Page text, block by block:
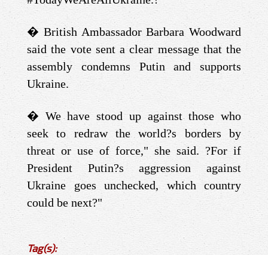
� British Ambassador Barbara Woodward
said the vote sent a clear message that the
assembly condemns Putin and supports
Ukraine.
� We have stood up against those who
seek to redraw the world?s borders by
threat or use of force," she said. ?For if
President Putin?s aggression against
Ukraine goes unchecked, which country
could be next?"
Tag(s):